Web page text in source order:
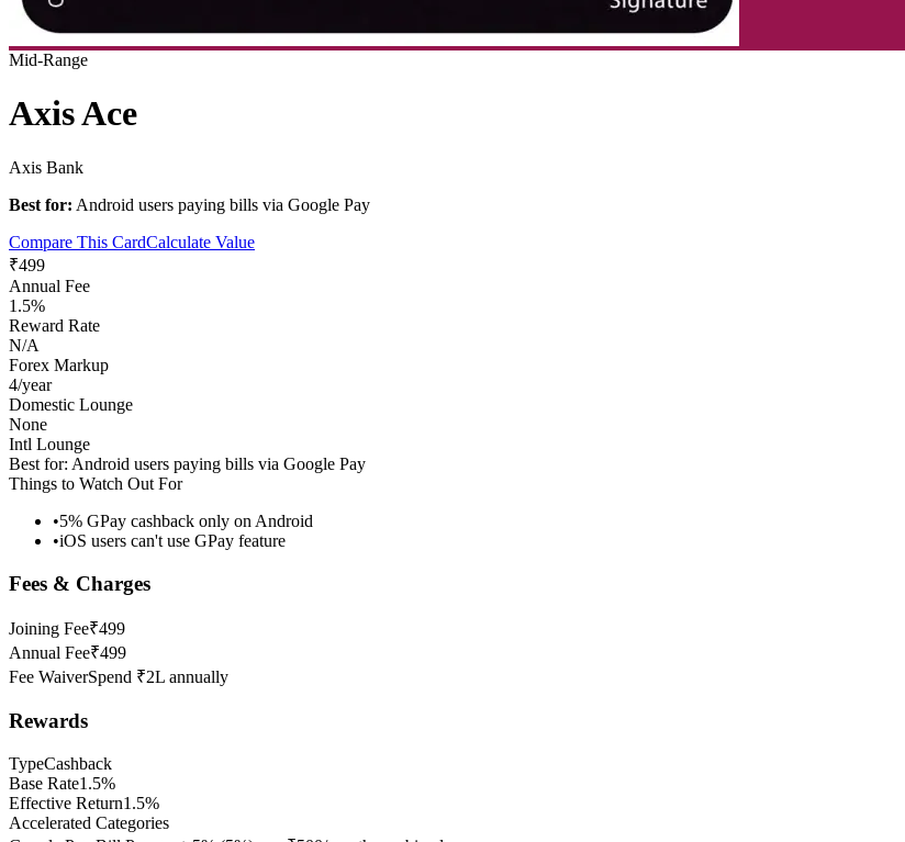
Mid-Range
Axis Ace
Axis Bank
Best for: Android users paying bills via Google Pay
Compare This CardCalculate Value
₹499
Annual Fee
1.5%
Reward Rate
N/A
Forex Markup
4/year
Domestic Lounge
None
Intl Lounge
Best for: Android users paying bills via Google Pay
Things to Watch Out For
•5% GPay cashback only on Android
•iOS users can't use GPay feature
Fees & Charges
Joining Fee₹499
Annual Fee₹499
Fee WaiverSpend ₹2L annually
Rewards
TypeCashback
Base Rate1.5%
Effective Return1.5%
Accelerated Categories